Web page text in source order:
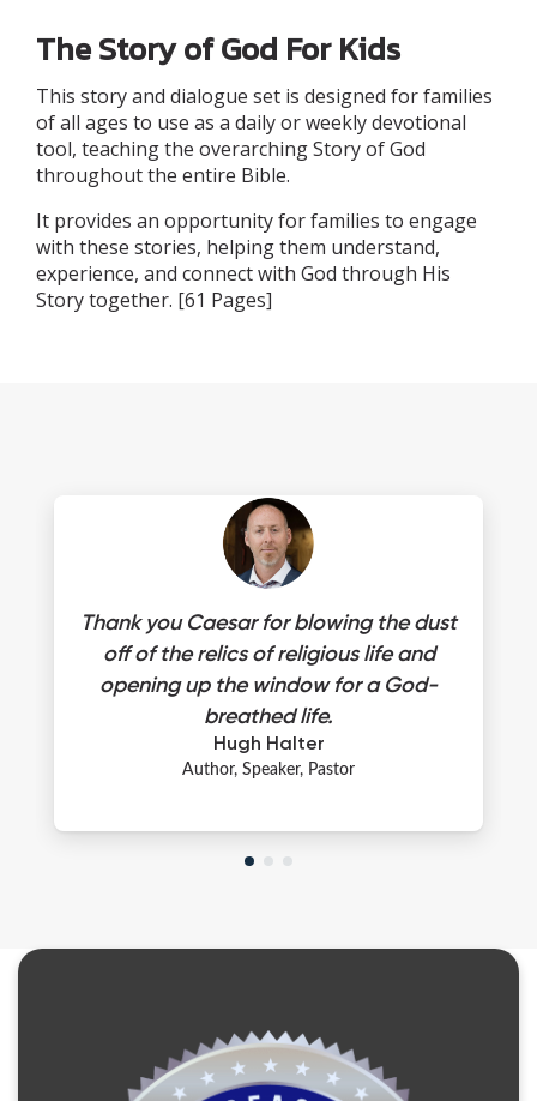
The Story of God For Kids
This story and dialogue set is designed for families
of all ages to use as a daily or weekly devotional
tool, teaching the overarching Story of God
throughout the entire Bible.
It provides an opportunity for families to engage
with these stories, helping them understand,
experience, and connect with God through His
Story together. [61 Pages]
Thank you Caesar for blowing the dust
off of the relics of religious life and
opening up the window for a God-
breathed life.
Hugh Halter
Author, Speaker, Pastor